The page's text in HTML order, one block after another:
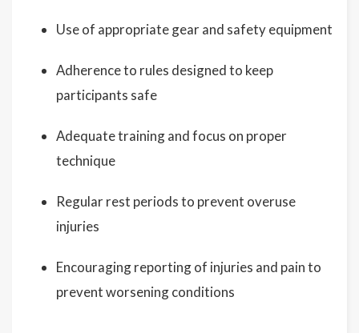
Use of appropriate gear and safety equipment
Adherence to rules designed to keep
participants safe
Adequate training and focus on proper
technique
Regular rest periods to prevent overuse
injuries
Encouraging reporting of injuries and pain to
prevent worsening conditions